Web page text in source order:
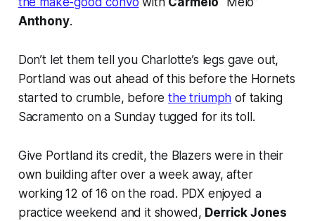
Anthony.
Don’t let them tell you Charlotte’s legs gave out,
Portland was out ahead of this before the Hornets
started to crumble, beforethe triumph of taking
Sacramento on a Sunday tugged for its toll.
Give Portland its credit, the Blazers were in their
own building after over a week away, after
working 12 of 16 on the road. PDX enjoyed a
practice weekend and it showed, Derrick Jones